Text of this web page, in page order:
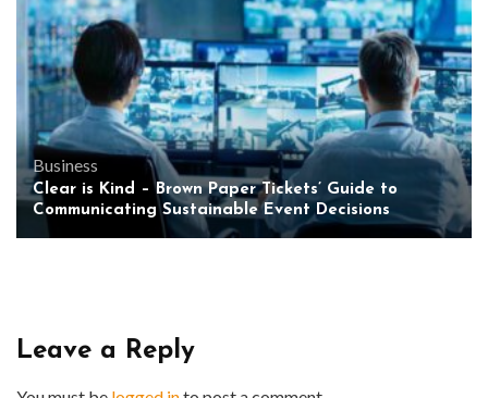
Business
Clear is Kind – Brown Paper Tickets’ Guide to
Communicating Sustainable Event Decisions
Leave a Reply